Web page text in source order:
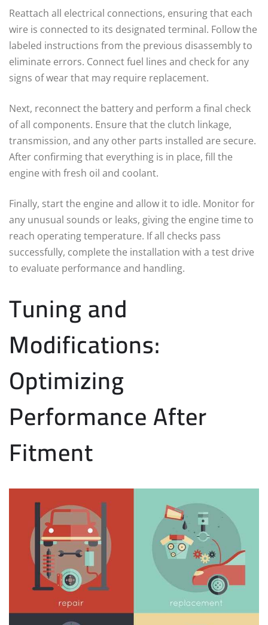
Reattach all electrical connections, ensuring that each
wire is connected to its designated terminal. Follow the
labeled instructions from the previous disassembly to
eliminate errors. Connect fuel lines and check for any
signs of wear that may require replacement.
Next, reconnect the battery and perform a final check
of all components. Ensure that the clutch linkage,
transmission, and any other parts installed are secure.
After confirming that everything is in place, fill the
engine with fresh oil and coolant.
Finally, start the engine and allow it to idle. Monitor for
any unusual sounds or leaks, giving the engine time to
reach operating temperature. If all checks pass
successfully, complete the installation with a test drive
to evaluate performance and handling.
Tuning and
Modifications:
Optimizing
Performance After
Fitment